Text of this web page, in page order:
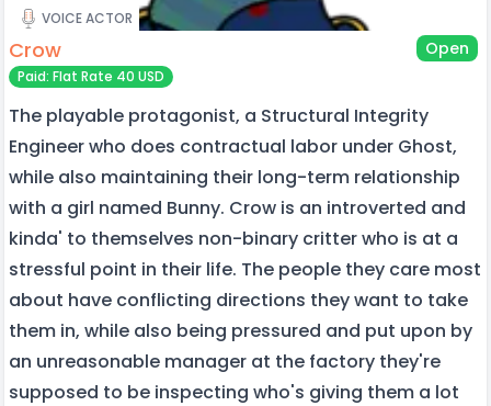
VOICE ACTOR
Crow Open
Paid: Flat Rate 40 USD
The playable protagonist, a Structural Integrity
Engineer who does contractual labor under Ghost,
while also maintaining their long-term relationship
with a girl named Bunny. Crow is an introverted and
kinda' to themselves non-binary critter who is at a
stressful point in their life. The people they care most
about have conflicting directions they want to take
them in, while also being pressured and put upon by
an unreasonable manager at the factory they're
supposed to be inspecting who's giving them a lot